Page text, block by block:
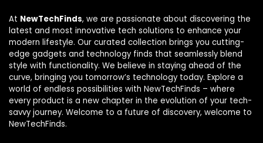
At NewTechFinds, we are passionate about discovering the
latest and most innovative tech solutions to enhance your
modern lifestyle. Our curated collection brings you cutting-
edge gadgets and technology finds that seamlessly blend
style with functionality. We believe in staying ahead of the
curve, bringing you tomorrow’s technology today. Explore a
world of endless possibilities with NewTechFinds – where
every product is a new chapter in the evolution of your tech-
savvy journey. Welcome to a future of discovery, welcome to
NewTechFinds.